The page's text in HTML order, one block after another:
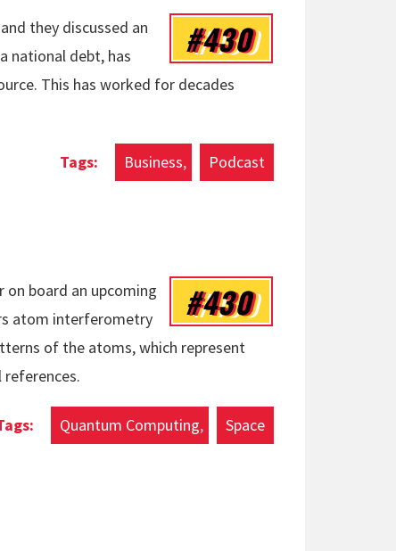
#430
they discussed an
national debt, has
This has worked for decades
Business Podcast
#430
board an upcoming
atom interferometry
of the atoms, which represent
Quantum Computing Space